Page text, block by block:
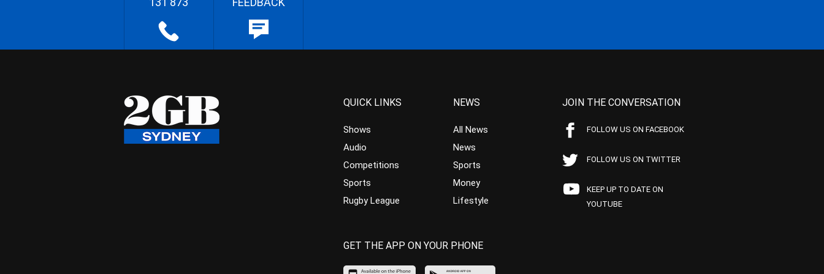
QUICK LINKS
Shows
Audio
Competitions
Sports
Rugby League
NEWS
All News
News
Sports
Money
Lifestyle
JOIN THE CONVERSATION
FOLLOW US ON FACEBOOK
FOLLOW US ON TWITTER
KEEP UP TO DATE ON
YOUTUBE
GET THE APP ON YOUR PHONE